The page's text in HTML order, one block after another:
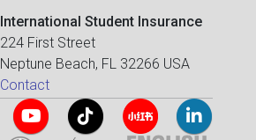
International Student Insurance
224 First Street
Neptune Beach, FL 32266 USA
Contact